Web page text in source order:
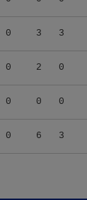
0 3 3
0 2 0
0 0 0
0 6 3